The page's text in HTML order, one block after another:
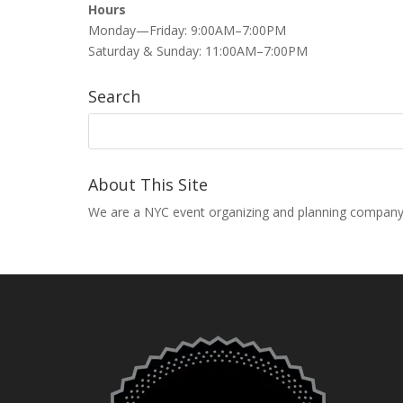
Hours
Monday—Friday: 9:00AM–7:00PM
Saturday & Sunday: 11:00AM–7:00PM
Search
About This Site
We are a NYC event organizing and planning